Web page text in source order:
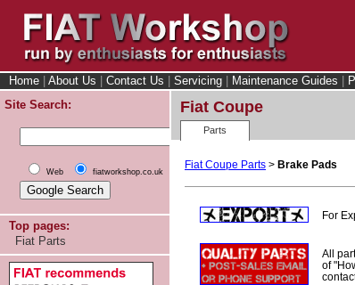
Home About Us Contact Us Servicing Maintenance Guides
Site Search:
Web fiatworkshop.co.uk
Top pages:
Fiat Parts
Fiat Coupe
Parts
Fiat Coupe Parts > Brake Pads
For
All
of